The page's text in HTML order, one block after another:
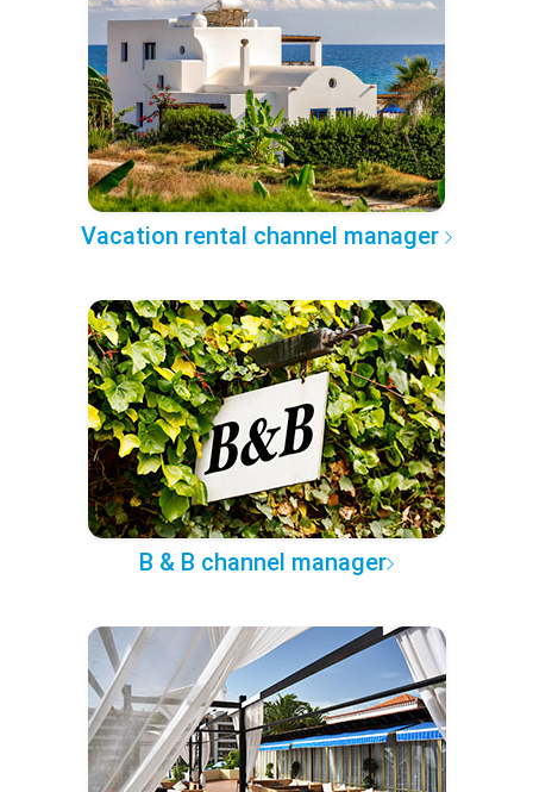
Vacation rental channel manager
B & B channel manager